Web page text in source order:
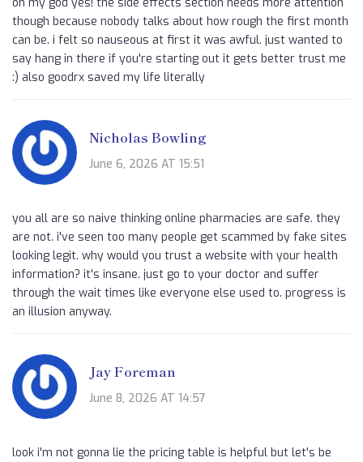
oh my god yes! the side effects section needs more attention
though because nobody talks about how rough the first month
can be. i felt so nauseous at first it was awful. just wanted to
say hang in there if you're starting out it gets better trust me
:) also goodrx saved my life literally
Nicholas Bowling
June 6, 2026 AT 15:51
you all are so naive thinking online pharmacies are safe. they
are not. i've seen too many people get scammed by fake sites
looking legit. why would you trust a website with your health
information? it's insane. just go to your doctor and suffer
through the wait times like everyone else used to. progress is
an illusion anyway.
Jay Foreman
June 8, 2026 AT 14:57
look i'm not gonna lie the pricing table is helpful but let's be